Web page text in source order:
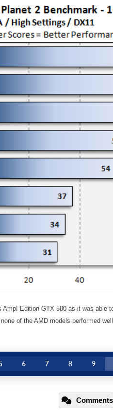
Edition GTX 580 as it was able
of the AMD models performed
6 7 8 9
Comments